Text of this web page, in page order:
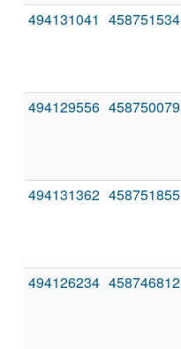
494131041 458751534
494129556 458750079
494131362 458751855
494126234 458746812